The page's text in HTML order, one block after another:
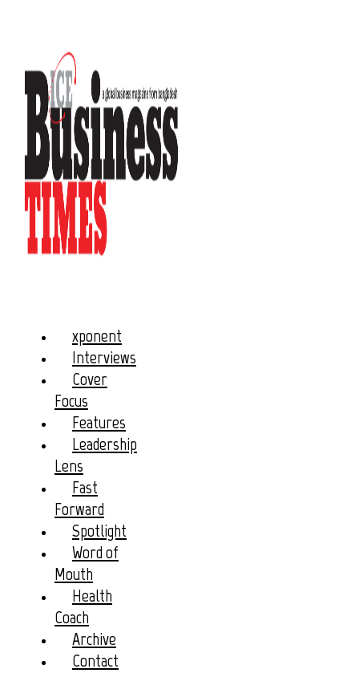
xponent
Interviews
Cover
Focus
Features
Leadership
Lens
Fast
Forward
Spotlight
Word of
Mouth
Health
Coach
Archive
Contact